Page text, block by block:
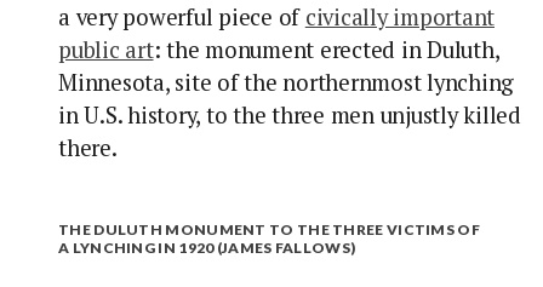
a very powerful piece of civically important
public art: the monument erected in Duluth,
Minnesota, site of the northernmost lynching
in U.S. history, to the three men unjustly killed
there.
THE DULUTH MONUMENT TO THE THREE VICTIMS OF
A LYNCHING IN 1920 (JAMES FALLOWS)